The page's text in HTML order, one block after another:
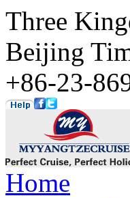
Three
Beijing
+86-23-
Home